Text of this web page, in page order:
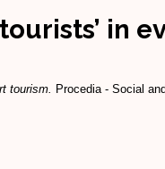
in
tourism. Procedia - Social and